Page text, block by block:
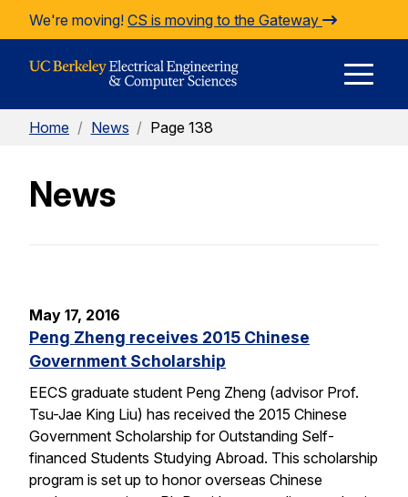
Skip to Content
We're moving! CS is moving to the Gateway
Home / News / Page 138
News
May 17, 2016
Peng Zheng receives 2015 Chinese
Government Scholarship
EECS graduate student Peng Zheng (advisor Prof.
Tsu-Jae King Liu) has received the 2015 Chinese
Government Scholarship for Outstanding Self-
financed Students Studying Abroad. This scholarship
program is set up to honor overseas Chinese